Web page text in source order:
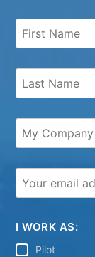
I WORK AS:
Pilot